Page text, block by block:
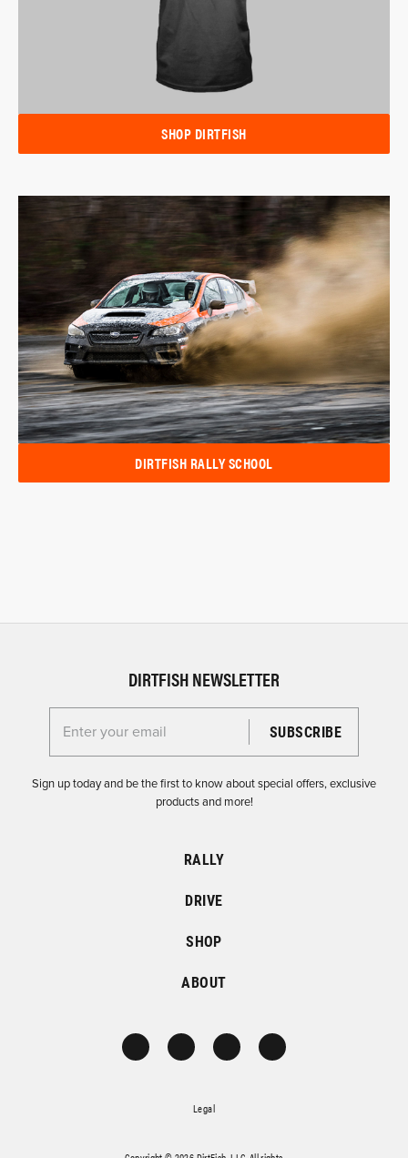
SHOP DIRTFISH
DIRTFISH RALLY SCHOOL
DIRTFISH NEWSLETTER
Enter your email for the Dirtfish Newsletter
Sign up today and be the first to know about special offers, exclusive
products and more!
RALLY
DRIVE
SHOP
ABOUT
Legal